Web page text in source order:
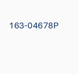
163-04678P